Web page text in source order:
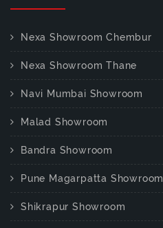
Nexa Showroom Chembur
Nexa Showroom Thane
Navi Mumbai Showroom
Malad Showroom
Bandra Showroom
Pune Magarpatta Showroom
Shikrapur Showroom